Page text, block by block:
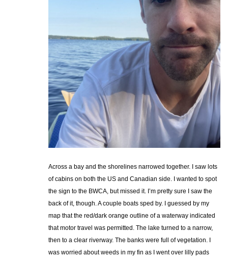
Across a bay and the shorelines narrowed together. I saw lots
of cabins on both the US and Canadian side. I wanted to spot
the sign to the BWCA, but missed it. I’m pretty sure I saw the
back of it, though. A couple boats sped by. I guessed by my
map that the red/dark orange outline of a waterway indicated
that motor travel was permitted. The lake turned to a narrow,
then to a clear riverway. The banks were full of vegetation. I
was worried about weeds in my fin as I went over lilly pads